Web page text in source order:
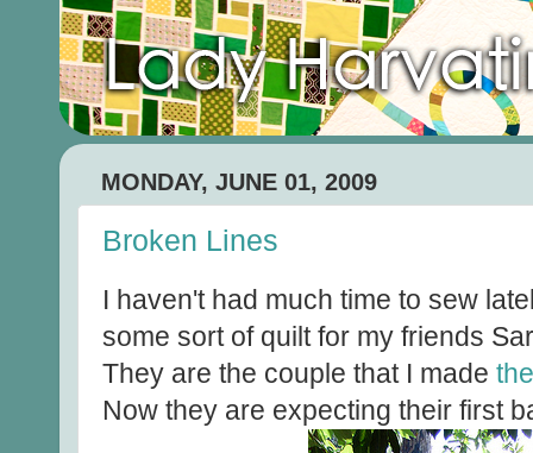
MONDAY, JUNE 01, 2009
Broken Lines
I haven't had much time to sew
some sort of quilt for my friends
They are the couple that I made
Now they are expecting their first